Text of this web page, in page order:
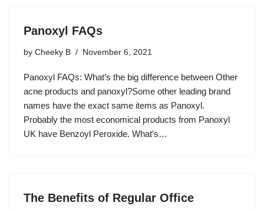
Panoxyl FAQs
by Cheeky B November 6, 2021
Panoxyl FAQs: What’s the big difference between Other
acne products and panoxyl?Some other leading brand
names have the exact same items as Panoxyl.
Probably the most economical products from Panoxyl
UK have Benzoyl Peroxide. What’s…
The Benefits of Regular Office